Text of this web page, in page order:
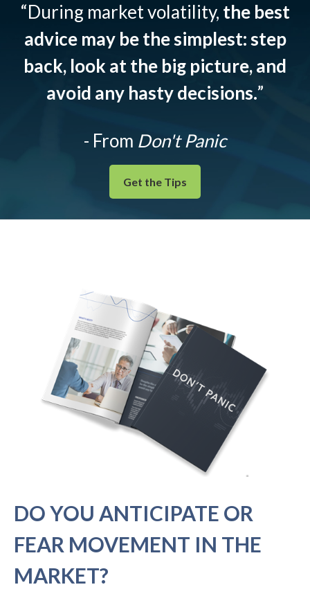
“During market volatility, the best
advice may be the simplest: step
back, look at the big picture, and
avoid any hasty decisions.”
- From Don't Panic
Get the Tips
DO YOU ANTICIPATE OR
FEAR MOVEMENT IN THE
MARKET?